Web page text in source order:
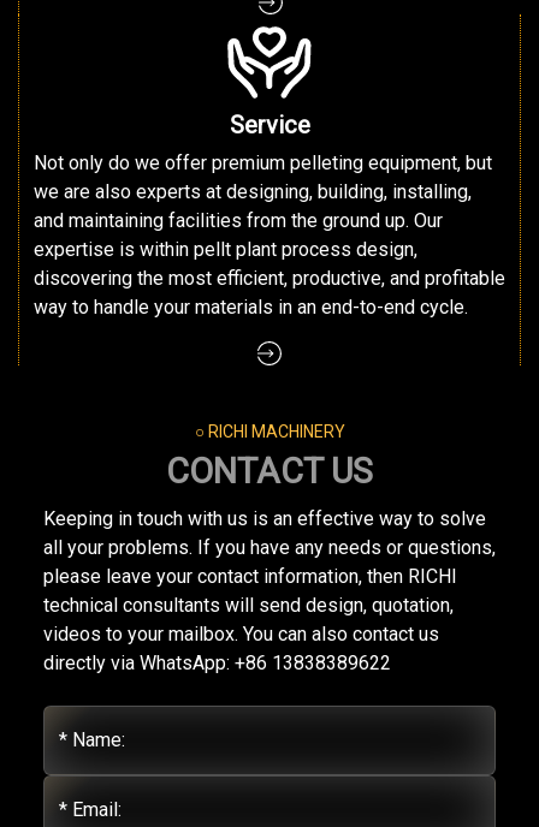
Service
Not only do we offer premium pelleting equipment, but
we are also experts at designing, building, installing,
and maintaining facilities from the ground up. Our
expertise is within pellt plant process design,
discovering the most efficient, productive, and profitable
way to handle your materials in an end-to-end cycle.
○ RICHI MACHINERY
CONTACT US
Keeping in touch with us is an effective way to solve
all your problems. If you have any needs or questions,
please leave your contact information, then RICHI
technical consultants will send design, quotation,
videos to your mailbox. You can also contact us
directly via WhatsApp: +86 13838389622
* Name:
* Email: